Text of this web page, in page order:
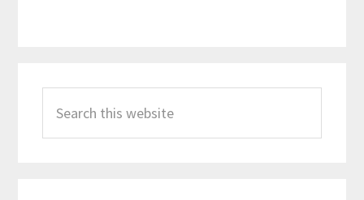
Sidebar
this